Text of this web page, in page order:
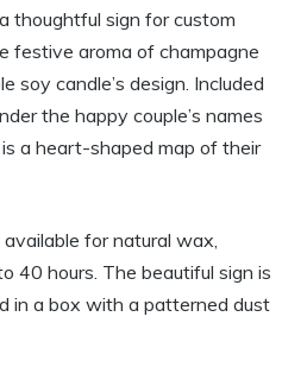
thoughtful sign for custom
festive aroma of champagne
soy candle’s design. Included
the happy couple’s names
a heart-shaped map of their
for natural wax,
40 hours. The beautiful sign is
in a box with a patterned dust